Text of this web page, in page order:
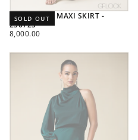
HIGH WAIST MAXI SKIRT -
250725
SOLD OUT
REGULAR
8,000.00